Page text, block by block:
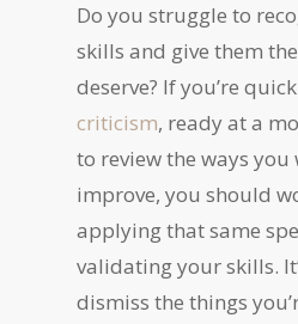
Do you struggle to
skills and give them
deserve? If you’re
criticism, ready at a
to review the ways you
improve, you should
applying that same
validating your skills.
dismiss the things